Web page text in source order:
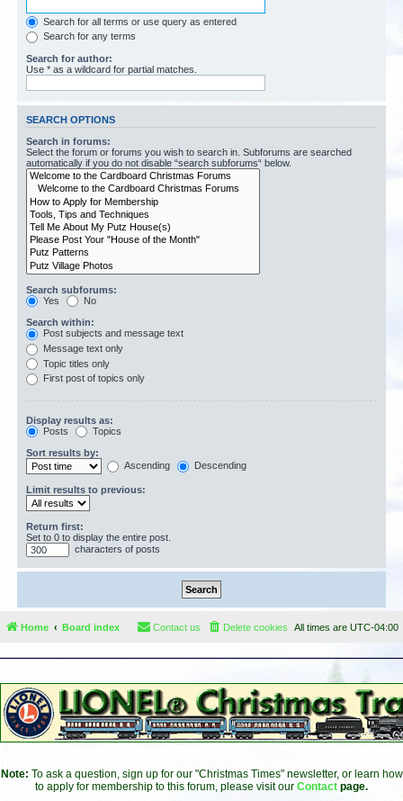
Search for all terms or use query as entered
Search for any terms
Search for author:
Use * as a wildcard for partial matches.
SEARCH OPTIONS
Search in forums:
Select the forum or forums you wish to search in. Subforums are searched
automatically if you do not disable “search subforums“ below.
Search subforums:
Yes
No
Search within:
Post subjects and message text
Message text only
Topic titles only
First post of topics only
Display results as:
Posts
Topics
Sort results by:
Ascending
Descending
Limit results to previous:
Return first:
Set to 0 to display the entire post.
characters of posts
Home Board index All times are UTC-04:00
Delete cookies
Contact us
Note: To ask a question, sign up for our "Christmas Times" newsletter, or learn how
to apply for membership to this forum, please visit our Contact page.